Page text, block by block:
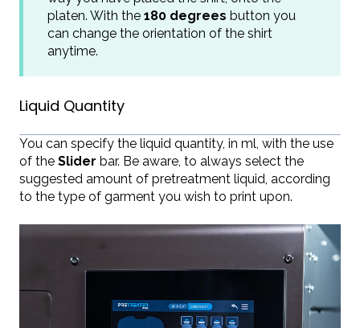
platen. With the 180 degrees button you
can change the orientation of the shirt
anytime.
Liquid Quantity
You can specify the liquid quantity, in ml, with the use
of the Slider bar. Be aware, to always select the
suggested amount of pretreatment liquid, according
to the type of garment you wish to print upon.